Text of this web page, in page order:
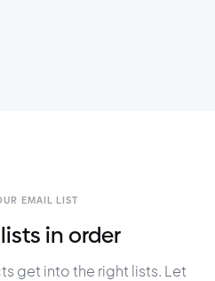
EMAIL LIST
in order
get into the right lists. Let